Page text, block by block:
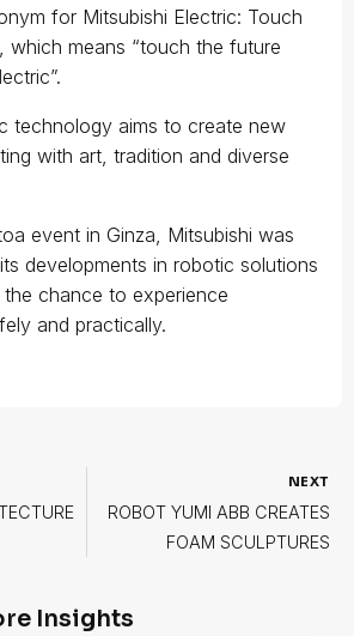
for Mitsubishi Electric: Touch
which means “touch the future
technology aims to create new
with art, tradition and diverse
event in Ginza, Mitsubishi was
developments in robotic solutions
chance to experience
and practically.
NEXT
ROBOT YUMI ABB CREATES
FOAM SCULPTURES
Insights